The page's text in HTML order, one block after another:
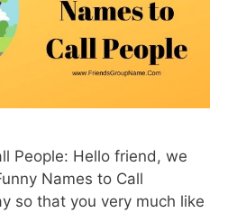
People: Hello friend, we
Names to Call
so that you very much like